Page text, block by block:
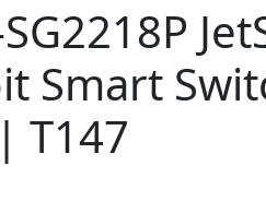
Smart
T147